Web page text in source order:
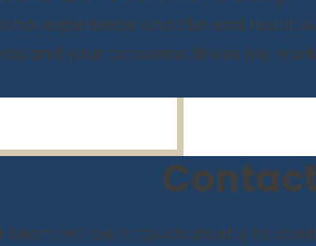
experience and the end result
and your concerns drives my
team will be in touch shortly to